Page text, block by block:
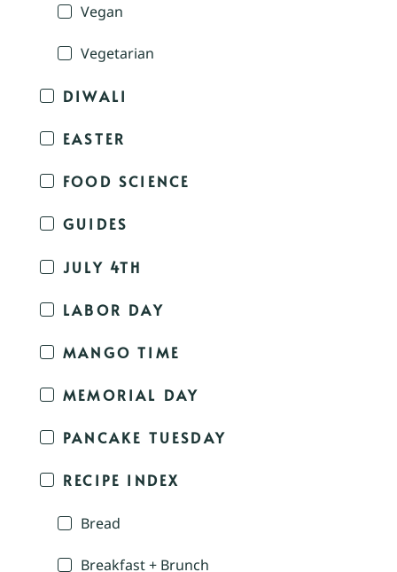
Vegan
Vegetarian
DIWALI
EASTER
FOOD SCIENCE
GUIDES
JULY 4TH
LABOR DAY
MANGO TIME
MEMORIAL DAY
PANCAKE TUESDAY
RECIPE INDEX
Bread
Breakfast + Brunch